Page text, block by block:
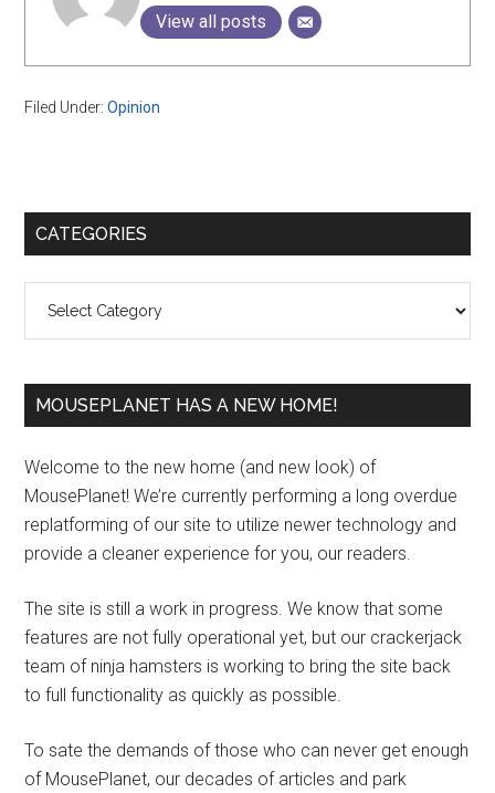
View all posts
Filed Under:Opinion
Primary
CATEGORIES
MOUSEPLANET HAS A NEW HOME!
Welcome to the new home (and new look) of
MousePlanet! We’re currently performing a long overdue
replatforming of our site to utilize newer technology and
provide a cleaner experience for you, our readers.
The site is still a work in progress. We know that some
features are not fully operational yet, but our crackerjack
team of ninja hamsters is working to bring the site back
to full functionality as quickly as possible.
To sate the demands of those who can never get enough
of MousePlanet, our decades of articles and park